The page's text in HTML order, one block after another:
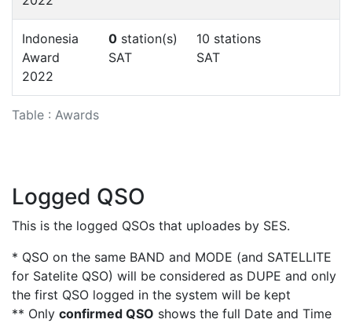
Table : Awards
Indonesia
Award
2022
0 station(s)
SAT
10 stations
SAT
Logged QSO
This is the logged QSOs that uploades by SES.
* QSO on the same BAND and MODE (and SATELLITE
for Satelite QSO) will be considered as DUPE and only
the first QSO logged in the system will be kept
** Only confirmed QSO shows the full Date and Time